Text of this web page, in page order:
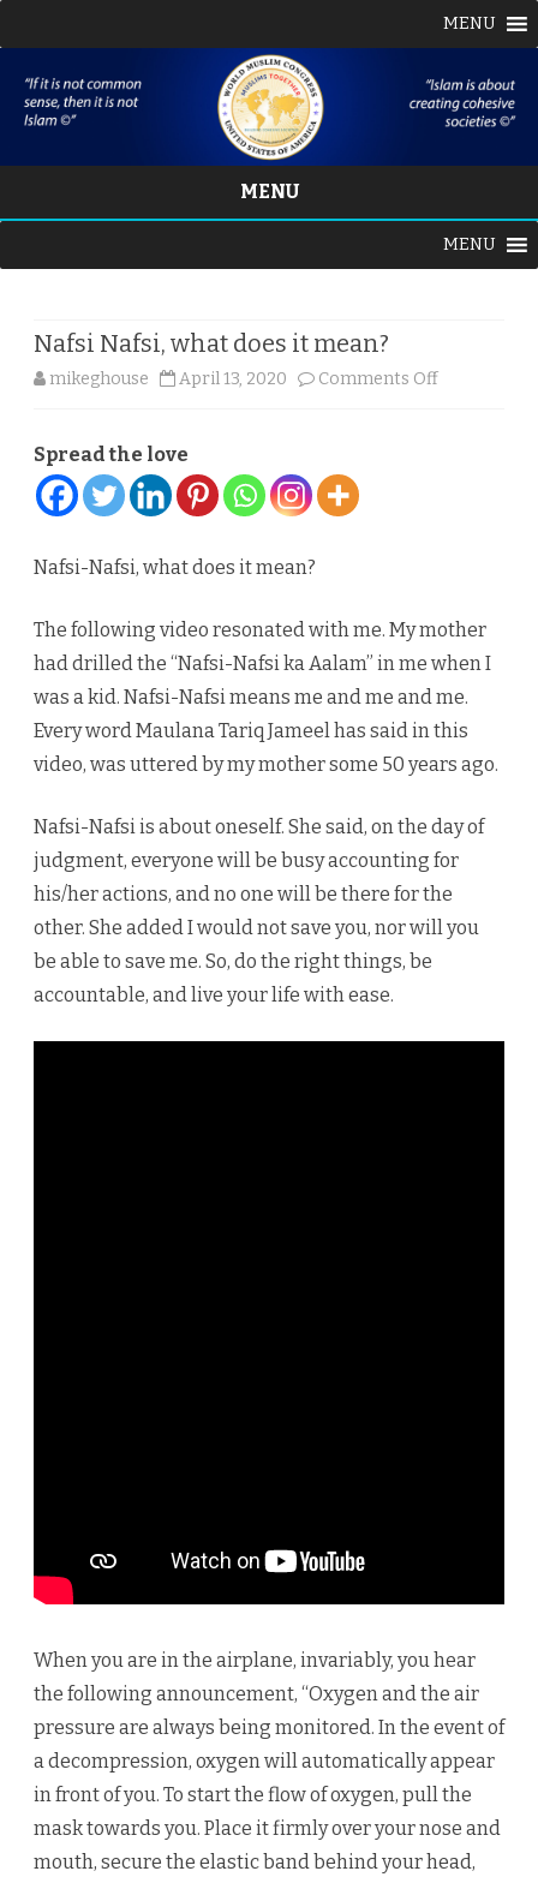
MENU
MENU
content
MENU
Nafsi Nafsi, what does it mean?
mikeghouse April 13, 2020 Comments Offon
mean?
Spread the love
Nafsi-Nafsi, what does it mean?
The following video resonated with me. My mother
had drilled the “Nafsi-Nafsi ka Aalam” in me when I
was a kid. Nafsi-Nafsi means me and me and me.
Every word Maulana Tariq Jameel has said in this
video, was uttered by my mother some 50 years ago.
Nafsi-Nafsi is about oneself. She said, on the day of
judgment, everyone will be busy accounting for
his/her actions, and no one will be there for the
other. She added I would not save you, nor will you
be able to save me. So, do the right things, be
accountable, and live your life with ease.
When you are in the airplane, invariably, you hear
the following announcement, “Oxygen and the air
pressure are always being monitored. In the event of
a decompression, oxygen will automatically appear
in front of you. To start the flow of oxygen, pull the
mask towards you. Place it firmly over your nose and
mouth, secure the elastic band behind your head,